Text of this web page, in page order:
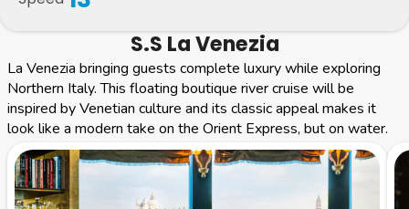
S.S La Venezia
La Venezia bringing guests complete luxury while exploring
Northern Italy. This floating boutique river cruise will be
inspired by Venetian culture and its classic appeal makes it
look like a modern take on the Orient Express, but on water.